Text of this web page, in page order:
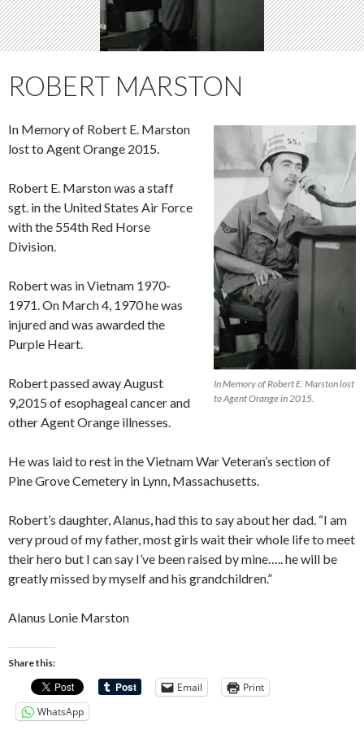
ROBERT MARSTON
In Memory of Robert E. Marston lost
to Agent Orange in 2015.
In Memory of Robert E. Marston
lost to Agent Orange 2015.
Robert E. Marston was a staff
sgt. in the United States Air Force
with the 554th Red Horse
Division.
Robert was in Vietnam 1970-
1971. On March 4, 1970 he was
injured and was awarded the
Purple Heart.
Robert passed away August
9,2015 of esophageal cancer and
other Agent Orange illnesses.
He was laid to rest in the Vietnam War Veteran’s section of
Pine Grove Cemetery in Lynn, Massachusetts.
Robert’s daughter, Alanus, had this to say about her dad. “I am
very proud of my father, most girls wait their whole life to meet
their hero but I can say I’ve been raised by mine….. he will be
greatly missed by myself and his grandchildren.”
Alanus Lonie Marston
Share this:
Email
Print
WhatsApp